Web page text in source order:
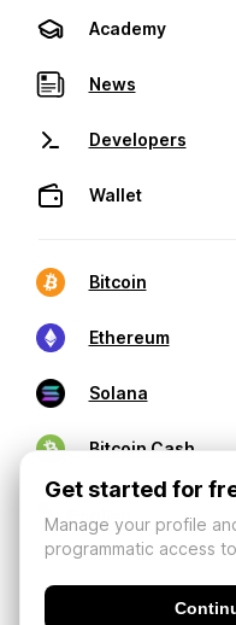
Academy
News
Developers
Wallet
Bitcoin
Ethereum
Solana
Bitcoin Cash
Get started for
Manage your profile
programmatic access